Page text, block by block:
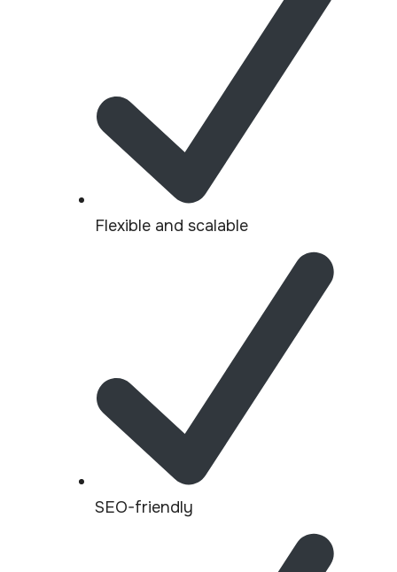
Flexible and scalable
SEO-friendly